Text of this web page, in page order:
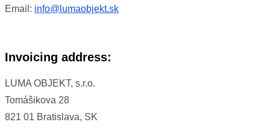
Email: info@lumaobjekt.sk
Invoicing address:
LUMA OBJEKT, s.r.o.
Tomášikova 28
821 01 Bratislava, SK